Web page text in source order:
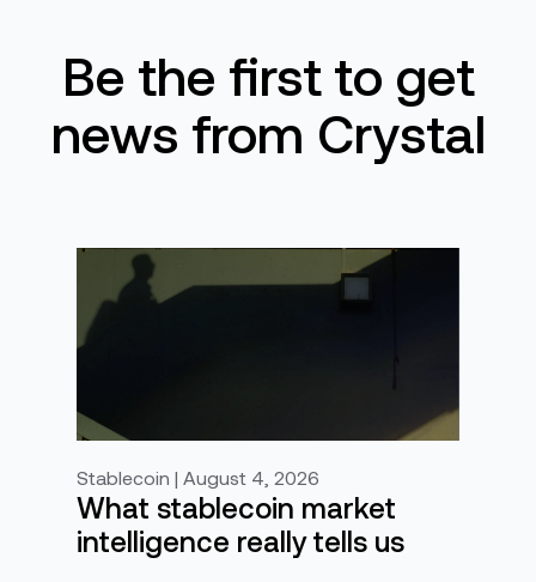
Be the first to get
news from Crystal
Stablecoin | August 4, 2026
What stablecoin market
intelligence really tells us